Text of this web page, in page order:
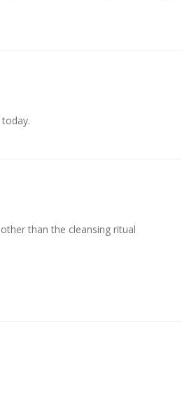
than the cleansing ritual